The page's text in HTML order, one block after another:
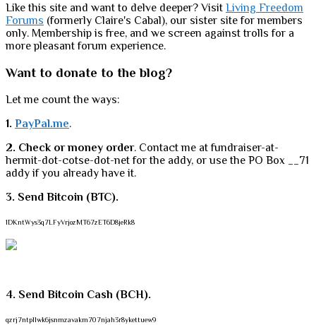
Like this site and want to delve deeper? Visit Living Freedom
Forums (formerly Claire's Cabal), our sister site for members
only. Membership is free, and we screen against trolls for a
more pleasant forum experience.
Want to donate to the blog?
Let me count the ways:
1. PayPal.me.
2. Check or money order. Contact me at fundraiser-at-
hermit-dot-cotse-dot-net for the addy, or use the PO Box __71
addy if you already have it.
3. Send Bitcoin (BTC).
1DKntWys3q7LFyVrjozMT67zET6D8jeRk8
4. Send Bitcoin Cash (BCH).
qzrj7ntpllwk6jsnmzavakm707njah3r8ykettuew9